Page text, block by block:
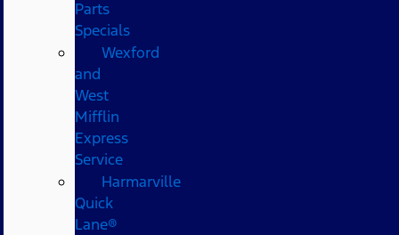
Parts
Specials
Wexford
and
West
Mifflin
Express
Service
Harmarville
Quick
Lane®